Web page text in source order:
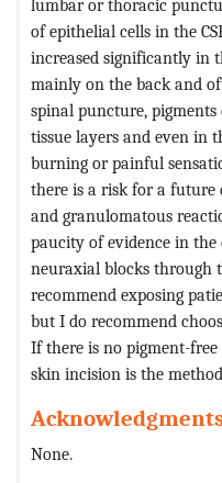
lumbar or thoracic
of epithelial cells in the
increased significantly in
mainly on the back and
spinal puncture,
tissue layers and even in
burning or painful
there is a risk for a
and granulomatous
paucity of evidence in
neuraxial blocks through
recommend exposing
but I do recommend
If there is no pigment-
skin incision is the
None.